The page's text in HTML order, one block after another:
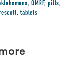
,OMRF,pills,
,tablets